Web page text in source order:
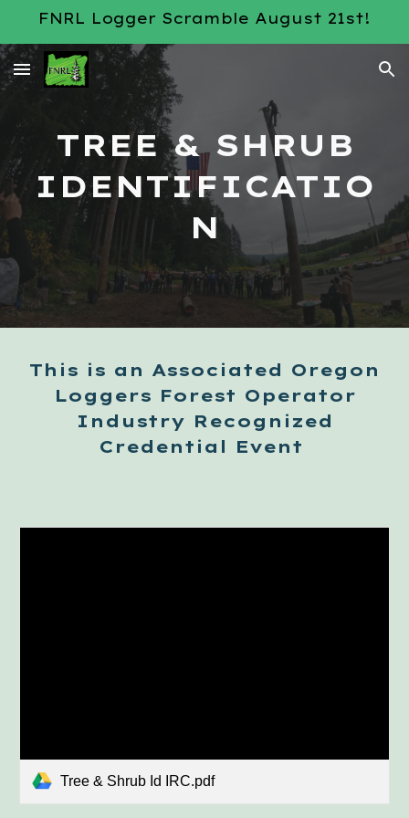
FNRL Logger Scramble August 21st!
TREE & SHRUB
IDENTIFICATIO
N
This is an Associated Oregon
Loggers Forest Operator
Industry Recognized
Credential Event
Tree & Shrub Id IRC.pdf